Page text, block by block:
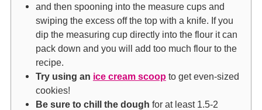
and then spooning into the measure cups and
swiping the excess off the top with a knife. If you
dip the measuring cup directly into the flour it can
pack down and you will add too much flour to the
recipe.
Try using an ice cream scoopto get even-sized
cookies!
Be sure to chill the dough for at least 1.5-2